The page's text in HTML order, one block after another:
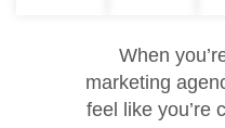
When
marketing
feel like you’re